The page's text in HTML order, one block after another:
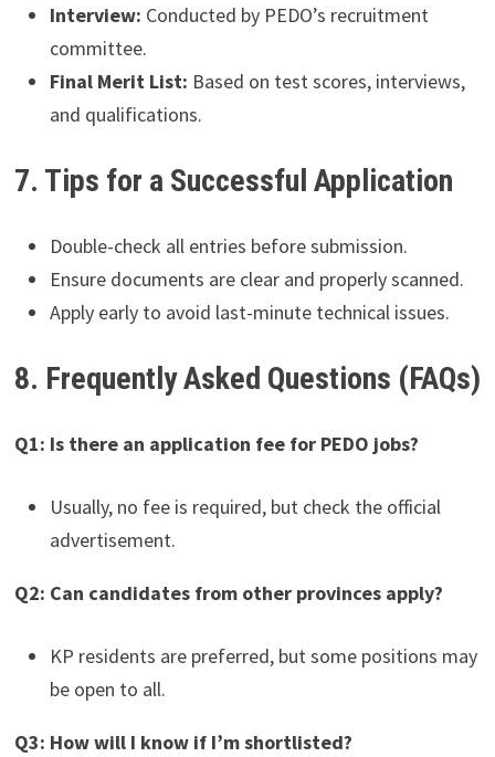
Interview: Conducted by PEDO’s recruitment
committee.
Final Merit List: Based on test scores, interviews,
and qualifications.
7. Tips for a Successful Application
Double-check all entries before submission.
Ensure documents are clear and properly scanned.
Apply early to avoid last-minute technical issues.
8. Frequently Asked Questions (FAQs)
Q1: Is there an application fee for PEDO jobs?
Usually, no fee is required, but check the official
advertisement.
Q2: Can candidates from other provinces apply?
KP residents are preferred, but some positions may
be open to all.
Q3: How will I know if I’m shortlisted?